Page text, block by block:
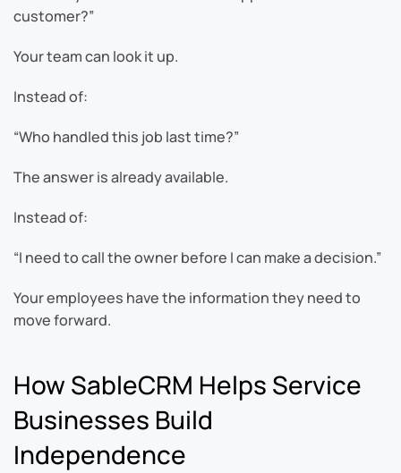
customer?”
Your team can look it up.
Instead of:
“Who handled this job last time?”
The answer is already available.
Instead of:
“I need to call the owner before I can make a decision.”
Your employees have the information they need to
move forward.
How SableCRM Helps Service
Businesses Build
Independence